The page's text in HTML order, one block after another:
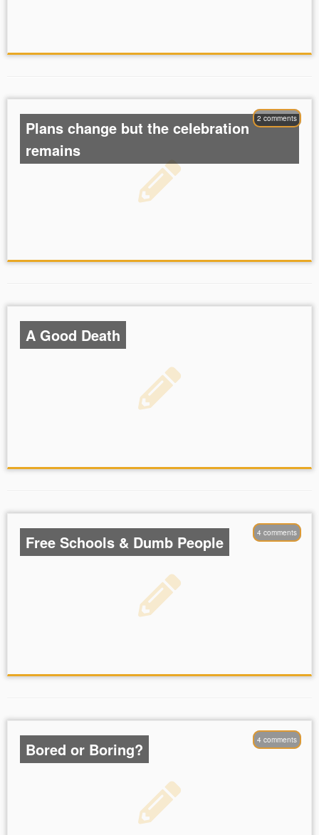
2 comments
Plans change but the celebration
remains
A Good Death
4 comments
Free Schools & Dumb People
4 comments
Bored or Boring?